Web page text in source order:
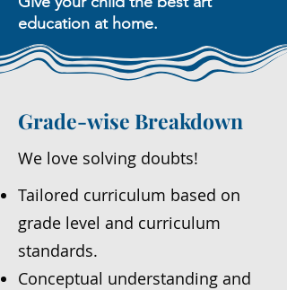
education at home.
Grade-wise Breakdown
We love solving doubts!
Tailored curriculum based on
grade level and curriculum
standards.
Conceptual understanding and